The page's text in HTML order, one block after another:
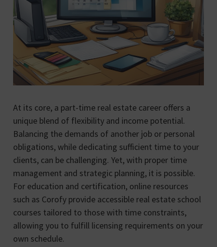
At its core, a part-time real estate career offers a
unique blend of flexibility and income potential.
Balancing the demands of another job or personal
obligations, while dedicating sufficient time to your
clients, can be challenging. Yet, with proper time
management and strategic planning, it is possible.
For education and certification, online resources
such as Corofy provide accessible real estate school
courses tailored to those with time constraints,
allowing you to fulfill licensing requirements on your
own schedule.